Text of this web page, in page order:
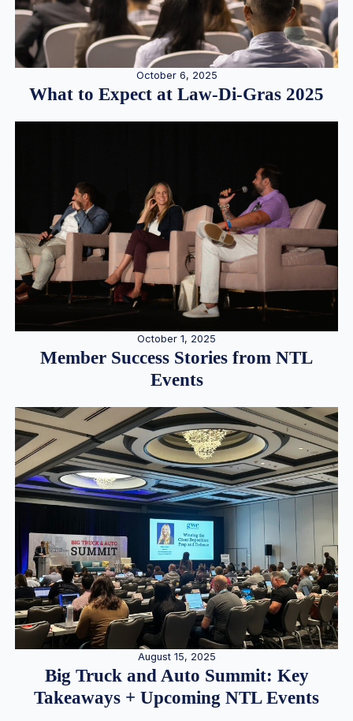
October 6, 2025
What to Expect at Law-Di-Gras 2025
October 1, 2025
Member Success Stories from NTL
Events
August 15, 2025
Big Truck and Auto Summit: Key
Takeaways + Upcoming NTL Events